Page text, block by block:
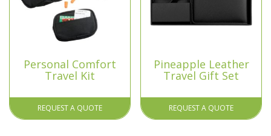
Personal Comfort
Travel Kit
REQUEST A QUOTE
Pineapple Leather
Travel Gift Set
REQUEST A QUOTE